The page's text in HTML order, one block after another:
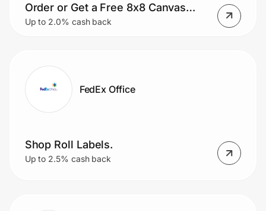
Order or Get a Free 8x8 Canvas
with Your First Order.
Up to 2.0% cash back
FedEx Office
Shop Roll Labels.
Up to 2.5% cash back